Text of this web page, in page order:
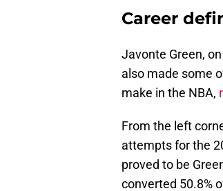
also made some
make in the NBA,
attempts for the
proved to be
converted 50.8%
NBA.com.